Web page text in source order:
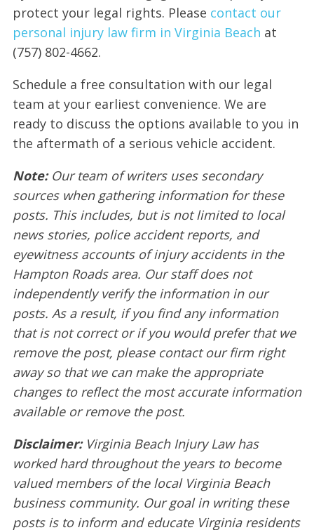
protect your legal rights. Please contact our
personal injury law firm in Virginia Beach at
(757) 802-4662.
Schedule a free consultation with our legal
team at your earliest convenience. We are
ready to discuss the options available to you in
the aftermath of a serious vehicle accident.
Note: Our team of writers uses secondary
sources when gathering information for these
posts. This includes, but is not limited to local
news stories, police accident reports, and
eyewitness accounts of injury accidents in the
Hampton Roads area. Our staff does not
independently verify the information in our
posts. As a result, if you find any information
that is not correct or if you would prefer that we
remove the post, please contact our firm right
away so that we can make the appropriate
changes to reflect the most accurate information
available or remove the post.
Disclaimer:Virginia Beach Injury Law has
worked hard throughout the years to become
valued members of the local Virginia Beach
business community. Our goal in writing these
posts is to inform and educate Virginia residents